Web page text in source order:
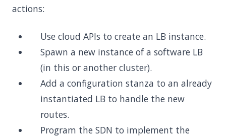
actions:
Use cloud APIs to create an LB instance.
Spawn a new instance of a software LB
(in this or another cluster).
Add a configuration stanza to an already
instantiated LB to handle the new
routes.
Program the SDN to implement the